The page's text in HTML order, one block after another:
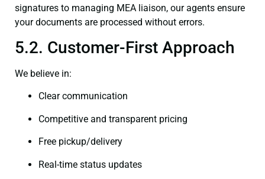
signatures to managing MEA liaison, our agents ensure
your documents are processed without errors.
5.2. Customer-First Approach
We believe in:
Clear communication
Competitive and transparent pricing
Free pickup/delivery
Real-time status updates